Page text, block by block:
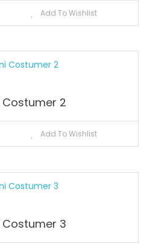
Add To Wishlist
2
Add To Wishlist
3